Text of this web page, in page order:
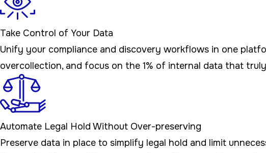
Take Control of Your Data
Unify your compliance and discovery workflows in one
overcollection, and focus on the 1% of internal data that
Automate Legal Hold Without Over-preserving
Preserve data in place to simplify legal hold and limit